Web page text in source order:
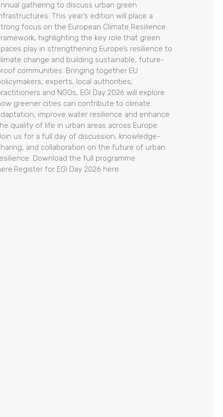
gathering to discuss urban green
This year’s edition will place a
focus on the European Climate Resilience
highlighting the key role that green
play in strengthening Europe’s resilience to
change and building sustainable, future-
communities. Bringing together EU
experts, local authorities,
and NGOs, EGI Day 2026 will explore
greener cities can contribute to climate
improve water resilience and enhance
quality of life in urban areas across Europe.
us for a full day of discussion, knowledge-
and collaboration on the future of urban
Download the full programme
for EGI Day 2026 here.